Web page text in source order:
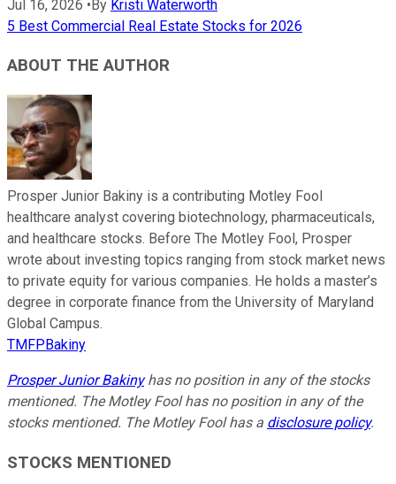
Jul 16, 2026 • By Kristi Waterworth
5 Best Commercial Real Estate Stocks for 2026
ABOUT THE AUTHOR
Prosper Junior Bakiny is a contributing Motley Fool
healthcare analyst covering biotechnology, pharmaceuticals,
and healthcare stocks. Before The Motley Fool, Prosper
wrote about investing topics ranging from stock market news
to private equity for various companies. He holds a master’s
degree in corporate finance from the University of Maryland
Global Campus.
TMFPBakiny
Prosper Junior Bakinyhas no position in any of the stocks
mentioned. The Motley Fool has no position in any of the
stocks mentioned. The Motley Fool has a disclosure policy.
STOCKS MENTIONED